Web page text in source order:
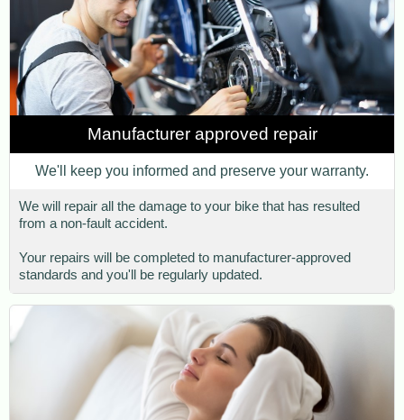
Manufacturer approved repair
We'll keep you informed and preserve your warranty.
We will repair all the damage to your bike that has resulted
from a non-fault accident.
Your repairs will be completed to manufacturer-approved
standards and you'll be regularly updated.